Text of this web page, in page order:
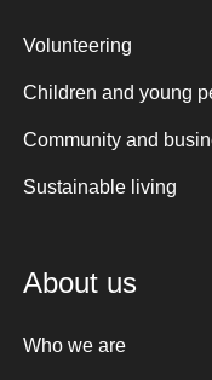
Volunteering
Children and young
Community and
Sustainable living
About us
Who we are